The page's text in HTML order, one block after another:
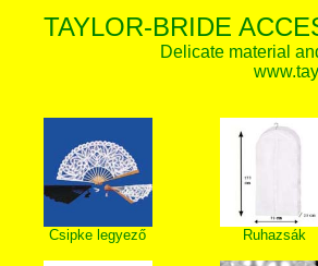
TAYLOR-BRIDE
Delicate material
Csipke legyező Ruhazsák